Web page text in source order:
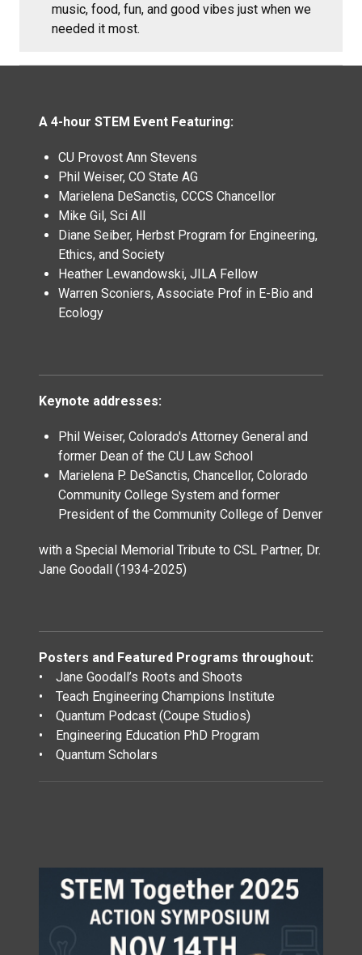
music, food, fun, and good vibes just when we
needed it most.
A 4-hour STEM Event Featuring:
CU Provost Ann Stevens
Phil Weiser, CO State AG
Marielena DeSanctis, CCCS Chancellor
Mike Gil, Sci All
Diane Seiber, Herbst Program for Engineering,
Ethics, and Society
Heather Lewandowski, JILA Fellow
Warren Sconiers, Associate Prof in E-Bio and
Ecology
Keynote addresses:
Phil Weiser, Colorado's Attorney General and
former Dean of the CU Law School
Marielena P. DeSanctis, Chancellor, Colorado
Community College System and former
President of the Community College of Denver
with a Special Memorial Tribute to CSL Partner, Dr.
Jane Goodall (1934-2025)
Posters and Featured Programs throughout:
• Jane Goodall’s Roots and Shoots
• Teach Engineering Champions Institute
• Quantum Podcast (Coupe Studios)
• Engineering Education PhD Program
• Quantum Scholars